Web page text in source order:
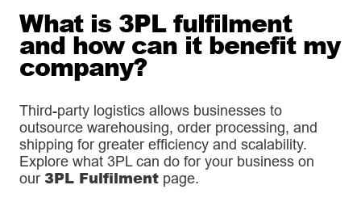
What is 3PL fulfilment
and how can it benefit my
company?
Third-party logistics allows businesses to
outsource warehousing, order processing, and
shipping for greater efficiency and scalability.
Explore what 3PL can do for your business on
our 3PL Fulfilment page.